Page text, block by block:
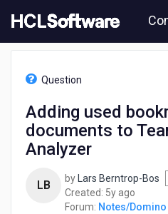
to
content
Adding
Question
Adding used
documents to
Analyzer
LB by Lars Berntrop-Bos
Created: 5y ago
years
Forum: Notes/Domino